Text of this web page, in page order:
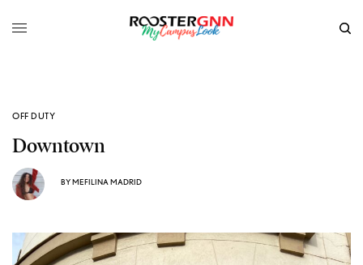
OFF DUTY
Downtown
BYMEFILINA MADRID